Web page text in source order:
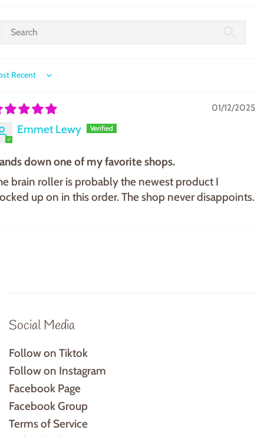
by
01/12/2025
Emmet Lewy
down one of my favorite shops.
brain roller is probably the newest product I
up on in this order. The shop never disappoints.
Social Media
Follow on Tiktok
Follow on Instagram
Facebook Page
Facebook Group
Terms of Service